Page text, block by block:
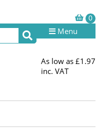
Menu
As low as £1.97
inc. VAT